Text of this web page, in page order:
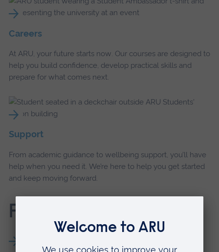
Careers
At ARU, your future starts now. Our courses are designed to
help you build confidence, develop practical skills and
prepare for what comes next.
Support
From academic guidance to wellbeing support, you’ll have
help when you need it. We’re here to help you get started
and keep moving forward.
Find out more